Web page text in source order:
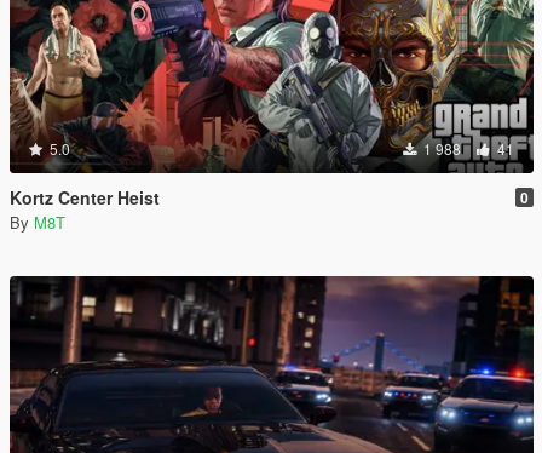
5.0 1 988 41
Kortz Center Heist 0
By M8T